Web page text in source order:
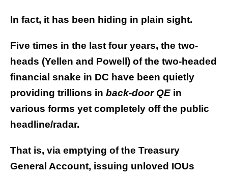
In fact, it has been hiding in plain sight.
Five times in the last four years, the two-
heads (Yellen and Powell) of the two-headed
financial snake in DC have been quietly
providing trillions in back-door QE in
various forms yet completely off the public
headline/radar.
That is, via emptying of the Treasury
General Account, issuing unloved IOUs